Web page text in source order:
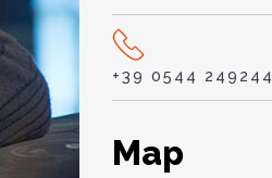
+39 0544 249244
Map